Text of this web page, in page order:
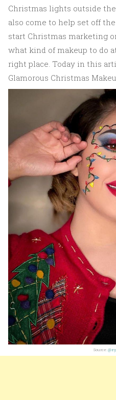
Christmas lights outside
also come to help set off
start Christmas marketing
what kind of makeup to do
right place. Today in this
Glamorous Christmas
Source: